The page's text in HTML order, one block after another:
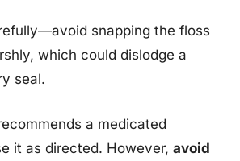
snapping the floss
which could dislodge a
seal.
a medicated
it as directed. However, avoid